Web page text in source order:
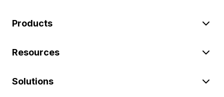
Products
Resources
Solutions